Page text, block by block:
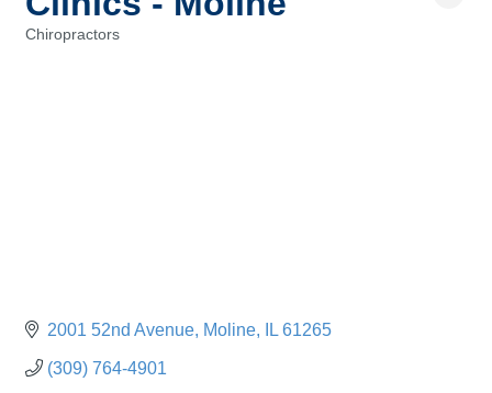
Chiropractors
2001 52nd Avenue Moline IL 61265
(309) 764-4901